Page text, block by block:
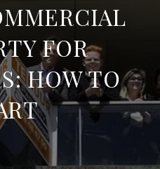
FOR
HOW TO